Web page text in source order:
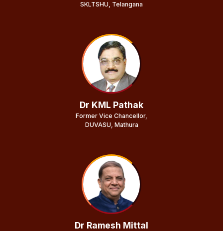
SKLTSHU, Telangana
Dr KML Pathak
Former Vice Chancellor,
DUVASU, Mathura
Dr Ramesh Mittal